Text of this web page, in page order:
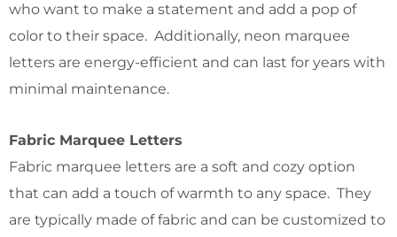
who want to make a statement and add a pop of
color to their space. Additionally, neon marquee
letters are energy-efficient and can last for years with
minimal maintenance.
Fabric Marquee Letters
Fabric marquee letters are a soft and cozy option
that can add a touch of warmth to any space. They
are typically made of fabric and can be customized to